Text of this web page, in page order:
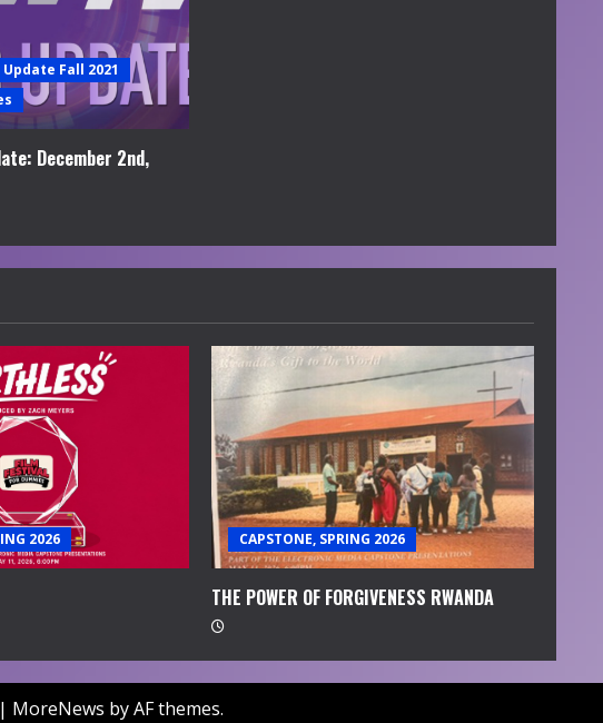
Fall 2021
December 2nd,
2026 CAPSTONE, SPRING 2026
THE POWER OF FORGIVENESS RWANDA
| MoreNews by AF themes.